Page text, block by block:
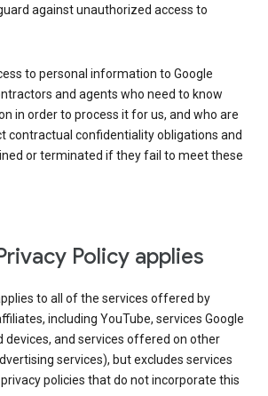
against unauthorized access to
to personal information to Google
and agents who need to know
in order to process it for us, and who are
contractual confidentiality obligations and
or terminated if they fail to meet these
Policy applies
to all of the services offered by
including YouTube, services Google
devices, and services offered on other
services), but excludes services
policies that do not incorporate this